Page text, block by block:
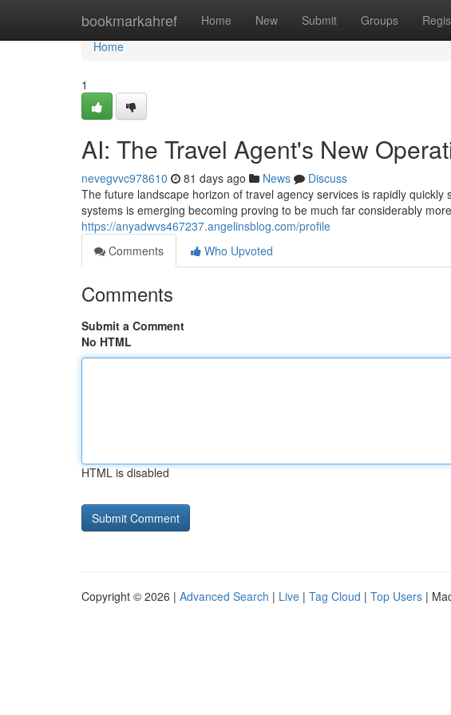
bookmarkahref Home New Submit Groups
Home
Home
1
AI: The Travel Agent's New
nevegvvc978610 81 days ago News
Discuss
The future landscape horizon of travel agency services is rapidly
systems is emerging becoming proving to be much far considerably
https://anyadwvs467237.angelinsblog.com/profile
Comments
Who Upvoted
Comments
Submit a Comment
No HTML
HTML is disabled
Copyright © 2026 | Advanced Search | Live | Tag Cloud | Top Users |